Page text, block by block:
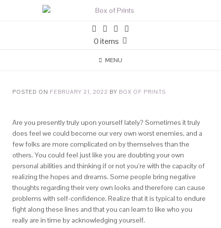
0 items
MENU
POSTED ON FEBRUARY 21, 2022 BY BOX OF PRINTS
Are you presently truly upon yourself lately? Sometimes it truly
does feel we could become our very own worst enemies, and a
few folks are more complicated on by themselves than the
others. You could feel just like you are doubting your own
personal abilities and thinking if or not you’re with the capacity of
realizing the hopes and dreams. Some people bring negative
thoughts regarding their very own looks and therefore can cause
problems with self-confidence. Realize that it is typical to endure
fight along these lines and that you can learn to like who you
really are in time by acknowledging yourself.